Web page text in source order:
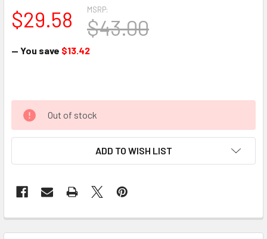
MSRP:
$43.00
$29.58
— You save $13.42
Out of stock
ADD TO WISH LIST